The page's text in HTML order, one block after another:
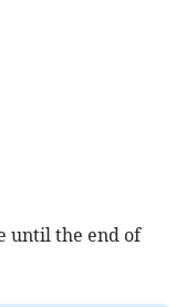
until the end of